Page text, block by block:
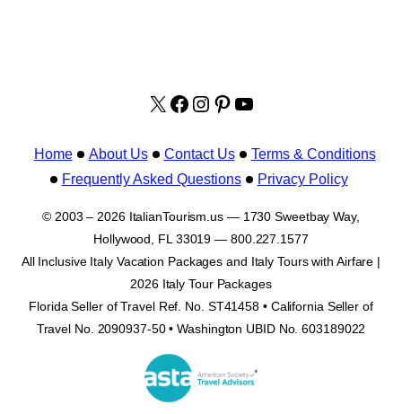
X facebook.com/
Instagram
Pinterest
YouTube
Home About Us Contact Us
Terms & Conditions
Frequently Asked Questions
Privacy Policy
© 2003 – 2026 ItalianTourism.us — 1730 Sweetbay Way,
Hollywood, FL 33019 — 800.227.1577
All Inclusive Italy Vacation Packages and Italy Tours with Airfare |
2026 Italy Tour Packages
Florida Seller of Travel Ref. No. ST41458 • California Seller of
Travel No. 2090937-50 • Washington UBID No. 603189022